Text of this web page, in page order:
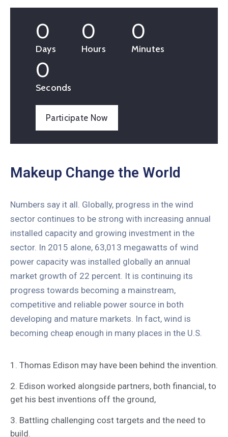
0
Days
0
Hours
0
Minutes
0
Seconds
Participate Now
Makeup Change the World
Numbers say it all. Globally, progress in the wind
sector continues to be strong with increasing annual
installed capacity and growing investment in the
sector. In 2015 alone, 63,013 megawatts of wind
power capacity was installed globally an annual
market growth of 22 percent. It is continuing its
progress towards becoming a mainstream,
competitive and reliable power source in both
developing and mature markets. In fact, wind is
becoming cheap enough in many places in the U.S.
1. Thomas Edison may have been behind the invention.
2. Edison worked alongside partners, both financial, to
get his best inventions off the ground,
3. Battling challenging cost targets and the need to
build.